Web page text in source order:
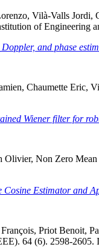
Vilà-Valls Jordi,
of Engineering
and phase
Chaumette Eric,
Wiener filter for
Olivier, Non Zero
Cosine Estimator and
Priot Benoit,
64 (6). 2598-2605.